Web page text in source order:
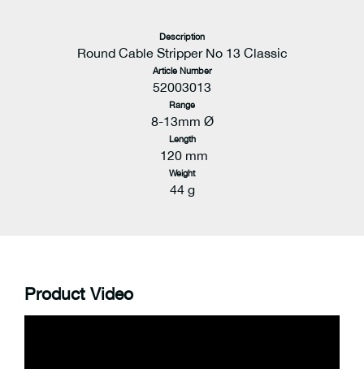
Description
Round Cable Stripper No 13 Classic
Article Number
52003013
Range
8-13mm Ø
Length
120 mm
Weight
44 g
Product Video